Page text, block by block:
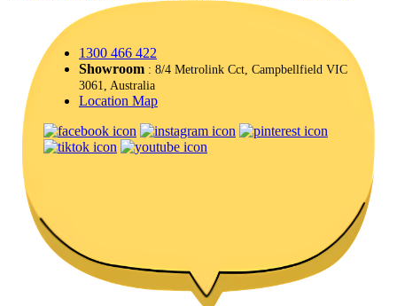
1300 466 422
Showroom : 8/4 Metrolink Cct, Campbellfield VIC
3061, Australia
Location Map